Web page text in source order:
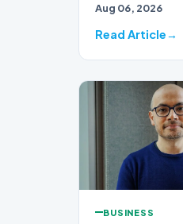
our daily…
Aug 06, 2026
Read Article
BUSINESS